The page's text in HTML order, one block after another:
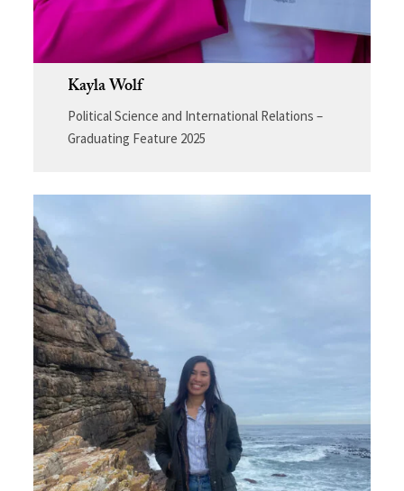
Kayla Wolf
Political Science and International Relations –
Graduating Feature 2025